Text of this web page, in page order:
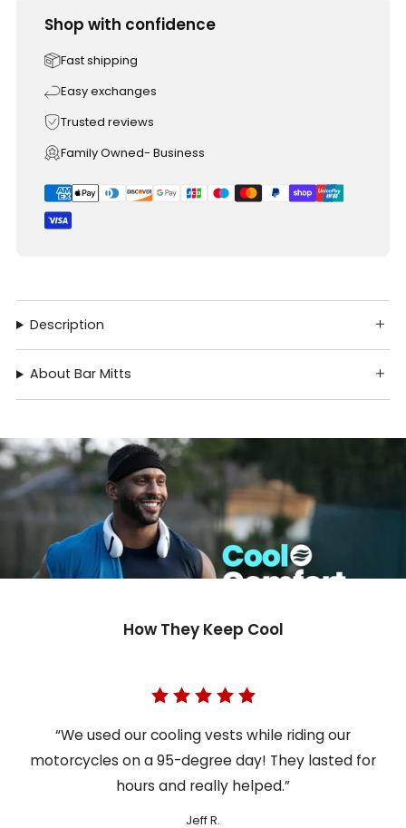
Shop with confidence
Fast shipping
Easy exchanges
Trusted reviews
Family Owned- Business
Description
About Bar Mitts
How They Keep Cool
“We used our cooling vests while riding our
motorcycles on a 95-degree day! They lasted for
hours and really helped.”
Jeff R.